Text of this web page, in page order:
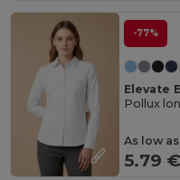
-77%
Elevate
Pollux
As low
5.79